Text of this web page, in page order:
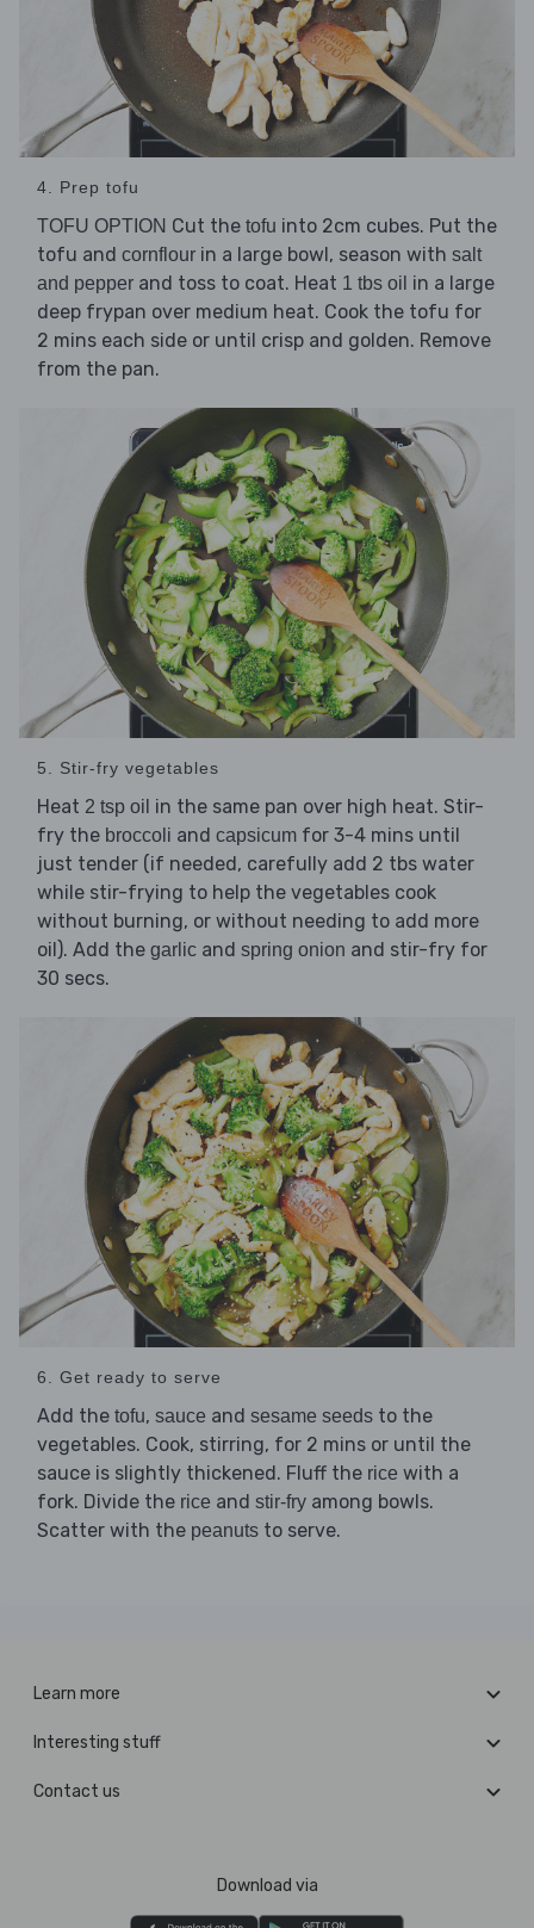
4. Prep tofu
TOFU OPTION Cut the tofu into 2cm cubes. Put the
tofu and cornflour in a large bowl, season with salt
and pepper and toss to coat. Heat 1 tbs oil in a large
deep frypan over medium heat. Cook the tofu for
2 mins each side or until crisp and golden. Remove
from the pan.
5. Stir-fry vegetables
Heat 2 tsp oil in the same pan over high heat. Stir-
fry the broccoli and capsicum for 3-4 mins until
just tender (if needed, carefully add 2 tbs water
while stir-frying to help the vegetables cook
without burning, or without needing to add more
oil). Add the garlic and spring onion and stir-fry for
30 secs.
6. Get ready to serve
Add the tofu, sauce and sesame seeds to the
vegetables. Cook, stirring, for 2 mins or until the
sauce is slightly thickened. Fluff the rice with a
fork. Divide the rice and stir-fry among bowls.
Scatter with the peanuts to serve.
Learn more
Interesting stuff
Contact us
Download via